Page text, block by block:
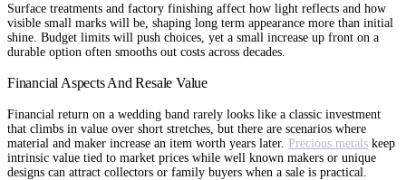
Surface treatments and factory finishing affect how light reflects and how
visible small marks will be, shaping long term appearance more than initial
shine. Budget limits will push choices, yet a small increase up front on a
durable option often smooths out costs across decades.
Financial Aspects And Resale Value
Financial return on a wedding band rarely looks like a classic investment
that climbs in value over short stretches, but there are scenarios where
material and maker increase an item worth years later. Precious metals keep
intrinsic value tied to market prices while well known makers or unique
designs can attract collectors or family buyers when a sale is practical.